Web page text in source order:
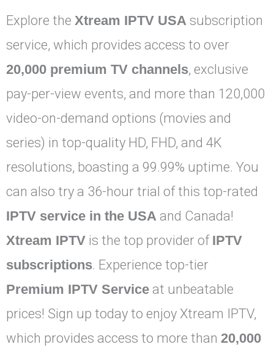
Explore the Xtream IPTV USA subscription
service, which provides access to over
20,000 premium TV channels, exclusive
pay-per-view events, and more than 120,000
video-on-demand options (movies and
series) in top-quality HD, FHD, and 4K
resolutions, boasting a 99.99% uptime. You
can also try a 36-hour trial of this top-rated
IPTV service in the USA and Canada!
Xtream IPTV is the top provider of IPTV
subscriptions. Experience top-tier
Premium IPTV Service at unbeatable
prices! Sign up today to enjoy Xtream IPTV,
which provides access to more than 20,000